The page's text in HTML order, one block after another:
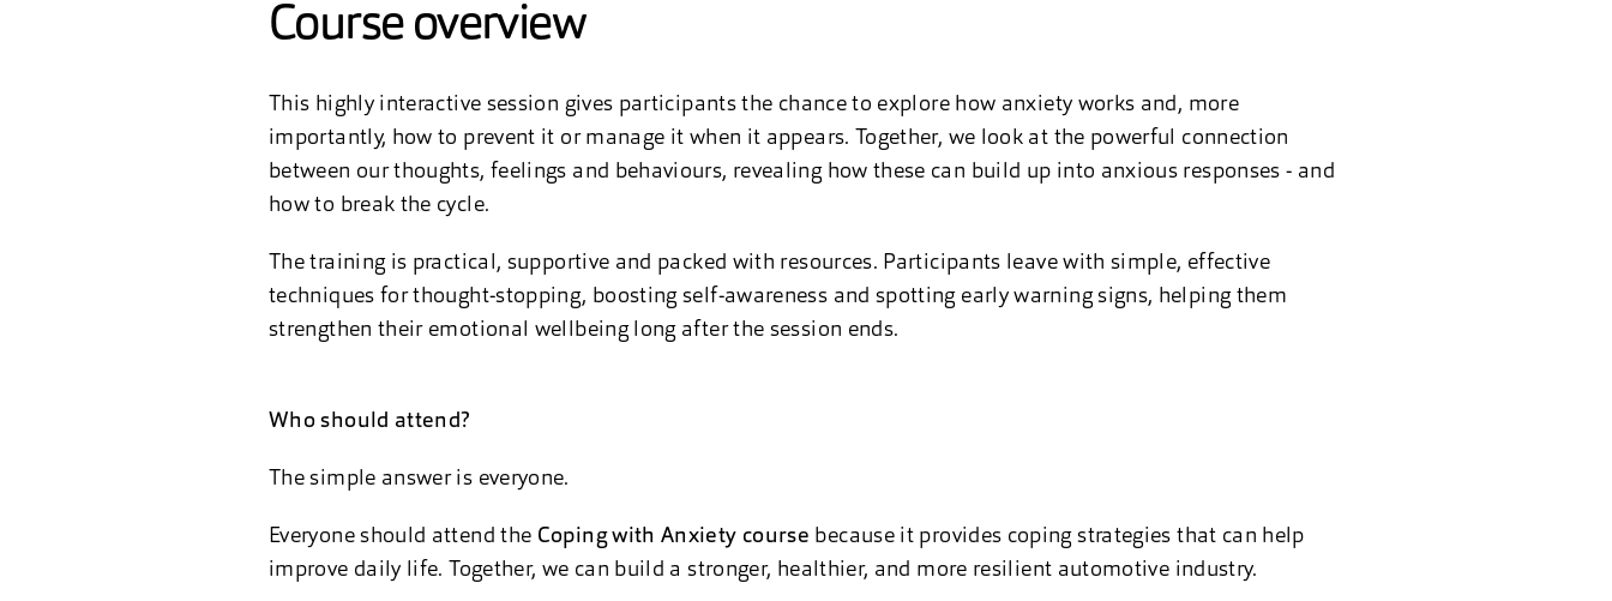
Course overview
This highly interactive session gives participants the chance to explore how anxiety works and, more
importantly, how to prevent it or manage it when it appears. Together, we look at the powerful connection
between our thoughts, feelings and behaviours, revealing how these can build up into anxious responses - and
how to break the cycle.
The training is practical, supportive and packed with resources. Participants leave with simple, effective
techniques for thought-stopping, boosting self-awareness and spotting early warning signs, helping them
strengthen their emotional wellbeing long after the session ends.
Who should attend?
The simple answer is everyone.
Everyone should attend the Coping with Anxiety course because it provides coping strategies that can help
improve daily life. Together, we can build a stronger, healthier, and more resilient automotive industry.